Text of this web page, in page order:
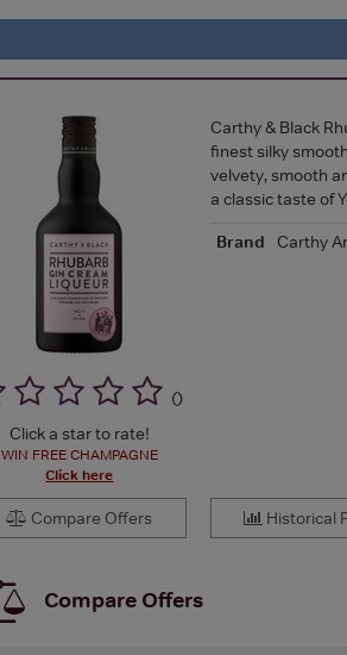
()
Click a star to rate!
WIN FREE CHAMPAGNE
Click here
Carthy & Black
finest silky
velvety, smooth
a classic taste of
Brand
Carthy
Compare Offers Historical
Compare Offers